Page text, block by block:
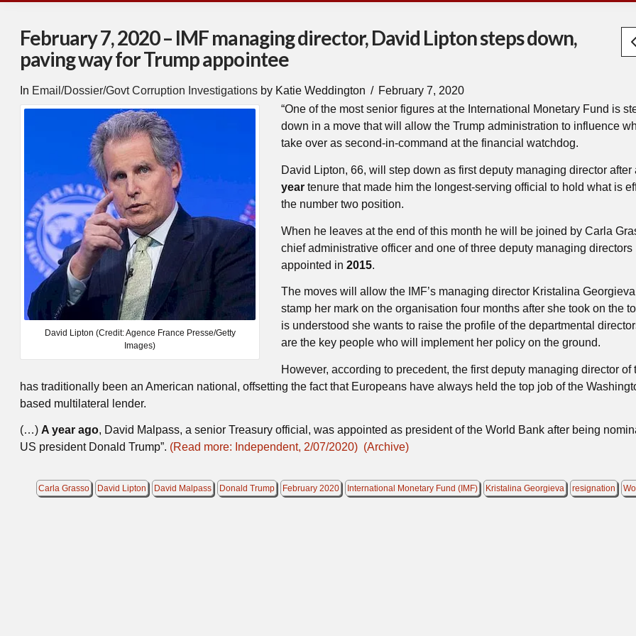
February 7, 2020 – IMF managing director, David Lipton steps down,
paving way for Trump appointee
In Email/Dossier/Govt Corruption Investigations by Katie Weddington February 7, 2020
David Lipton (Credit: Agence France Presse/Getty
Images)
“One of the most senior figures at the International Monetary Fund is
down in a move that will allow the Trump administration to influence
take over as second-in-command at the financial watchdog.
David Lipton, 66, will step down as first deputy managing director
year tenure that made him the longest-serving official to hold what is
the number two position.
When he leaves at the end of this month he will be joined by Carla
chief administrative officer and one of three deputy managing directors
appointed in2015.
The moves will allow the IMF’s managing director Kristalina
stamp her mark on the organisation four months after she took on the
is understood she wants to raise the profile of the departmental
are the key people who will implement her policy on the ground.
However, according to precedent, the first deputy managing director of
has traditionally been an American national, offsetting the fact that Europeans have always held the top job of the
based multilateral lender.
(…) A year ago, David Malpass, a senior Treasury official, was appointed as president of the World Bank after being
US president Donald Trump”. (Read more: Independent, 2/07/2020) (Archive)
Carla Grasso David Lipton David Malpass Donald Trump February 2020 International Monetary Fund (IMF) Kristalina Georgieva resignation